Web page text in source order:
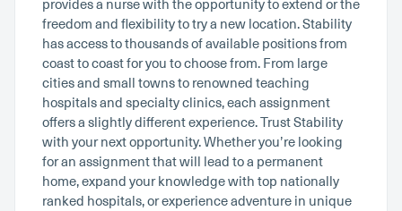
provides a nurse with the opportunity to extend or the
freedom and flexibility to try a new location. Stability
has access to thousands of available positions from
coast to coast for you to choose from. From large
cities and small towns to renowned teaching
hospitals and specialty clinics, each assignment
offers a slightly different experience. Trust Stability
with your next opportunity. Whether you’re looking
for an assignment that will lead to a permanent
home, expand your knowledge with top nationally
ranked hospitals, or experience adventure in unique